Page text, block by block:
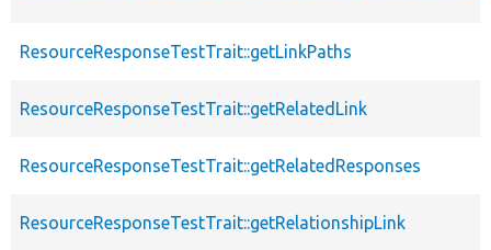
ResourceResponseTestTrait::getLinkPaths
ResourceResponseTestTrait::getRelatedLink
ResourceResponseTestTrait::getRelatedResponses
ResourceResponseTestTrait::getRelationshipLink